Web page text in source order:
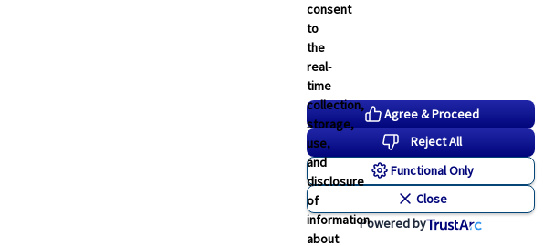
consent
to
the
real-
time
collection,
storage,
use,
and
disclosure
of
information
about
Agree & Proceed
Reject All
Functional Only
Close
Powered by